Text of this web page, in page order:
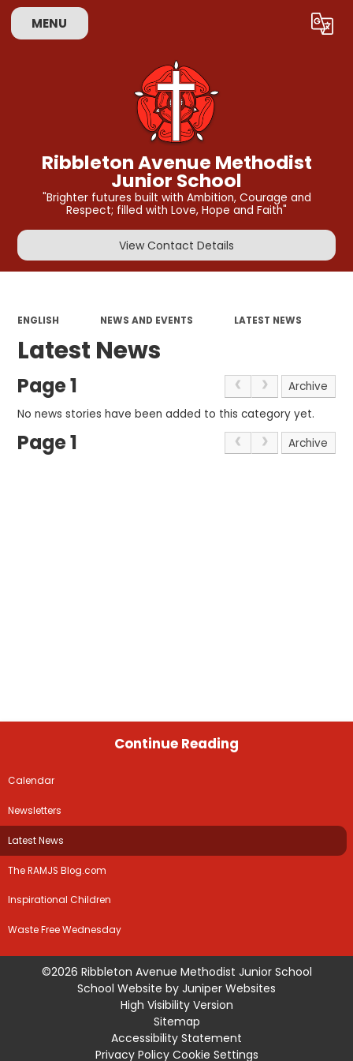
MENU Translate
Ribbleton Avenue Methodist
Junior School
"Brighter futures built with Ambition, Courage and
Respect; filled with Love, Hope and Faith"
View Contact Details
ENGLISH NEWS AND EVENTS LATEST NEWS
Latest News
Page 1
Archive
No news stories have been added to this category yet.
Page 1 Archive
Continue Reading
Calendar
Newsletters
Latest News
The RAMJS Blog.com
Inspirational Children
Waste Free Wednesday
©2026 Ribbleton Avenue Methodist Junior School
School Website by Juniper Websites
High Visibility Version
Sitemap
Accessibility Statement
Privacy Policy Cookie Settings